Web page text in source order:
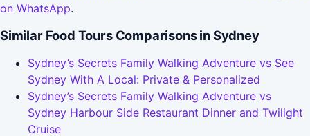
on WhatsApp.
Similar Food Tours Comparisons in Sydney
Sydney’s Secrets Family Walking Adventure vs See
Sydney With A Local: Private & Personalized
Sydney’s Secrets Family Walking Adventure vs
Sydney Harbour Side Restaurant Dinner and Twilight
Cruise